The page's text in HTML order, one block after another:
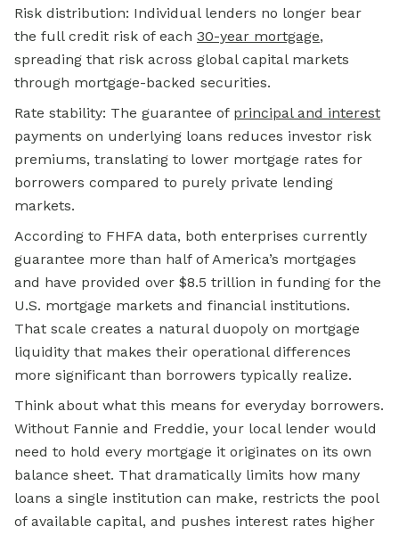
Risk distribution: Individual lenders no longer bear
the full credit risk of each 30-year mortgage,
spreading that risk across global capital markets
through mortgage-backed securities.
Rate stability: The guarantee of principal and interest
payments on underlying loans reduces investor risk
premiums, translating to lower mortgage rates for
borrowers compared to purely private lending
markets.
According to FHFA data, both enterprises currently
guarantee more than half of America’s mortgages
and have provided over $8.5 trillion in funding for the
U.S. mortgage markets and financial institutions.
That scale creates a natural duopoly on mortgage
liquidity that makes their operational differences
more significant than borrowers typically realize.
Think about what this means for everyday borrowers.
Without Fannie and Freddie, your local lender would
need to hold every mortgage it originates on its own
balance sheet. That dramatically limits how many
loans a single institution can make, restricts the pool
of available capital, and pushes interest rates higher